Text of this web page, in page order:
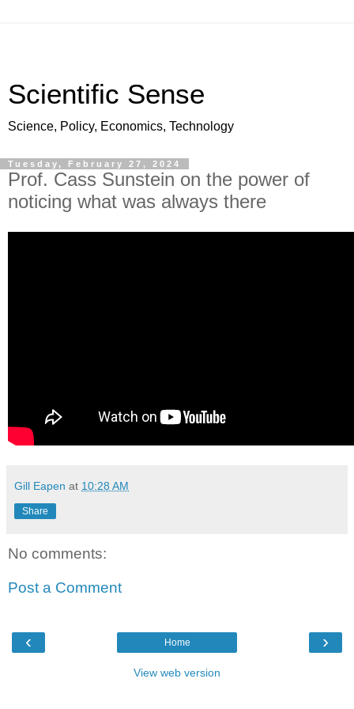
Scientific Sense
Science, Policy, Economics, Technology
Tuesday, February 27, 2024
Prof. Cass Sunstein on the power of
noticing what was always there
Gill Eapen at 10:28 AM
Share
No comments:
Post a Comment
‹ ›
Home
View web version